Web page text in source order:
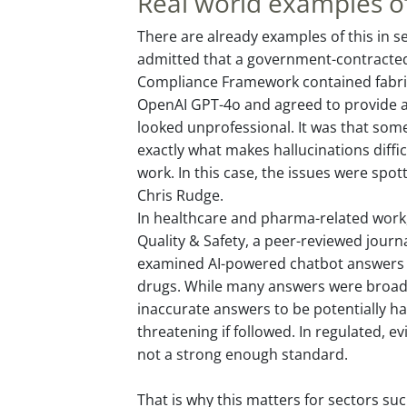
There are already examples of this in
admitted that a government-
Compliance Framework contained
OpenAI GPT-4o and agreed to
looked unprofessional. It was that
exactly what makes hallucinations
work. In this case, the issues were
Chris Rudge.
In healthcare and pharma-related
Quality & Safety, a peer-reviewed
examined AI-powered chatbot
drugs. While many answers were
inaccurate answers to be potentially
threatening if followed. In regulated,
not a strong enough standard.
That is why this matters for sectors